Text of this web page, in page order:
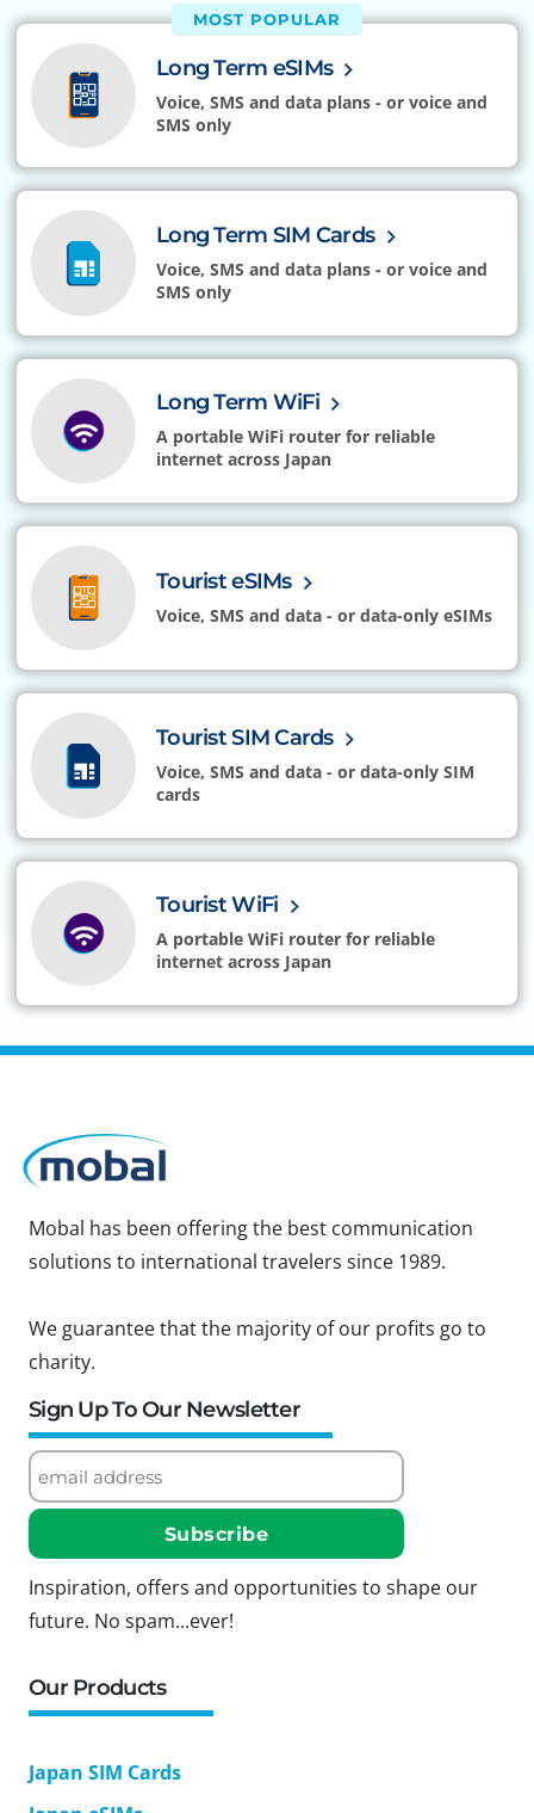
MOST POPULAR
Long Term eSIMs
Voice, SMS and data plans - or voice and
SMS only
Long Term SIM Cards
Voice, SMS and data plans - or voice and
SMS only
Long Term WiFi
A portable WiFi router for reliable
internet across Japan
Tourist eSIMs
Voice, SMS and data - or data-only eSIMs
Tourist SIM Cards
Voice, SMS and data - or data-only SIM
cards
Tourist WiFi
A portable WiFi router for reliable
internet across Japan
Mobal has been offering the best communication
solutions to international travelers since 1989.
We guarantee that the majority of our profits go to
charity.
Sign Up To Our Newsletter
Inspiration, offers and opportunities to shape our
future. No spam...ever!
Our Products
Japan SIM Cards